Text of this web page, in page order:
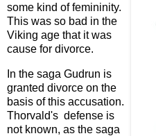
some kind of femininity.
This was so bad in the
Viking age that it was
cause for divorce.
In the saga Gudrun is
granted divorce on the
basis of this accusation.
Thorvald's defense is
not known, as the saga